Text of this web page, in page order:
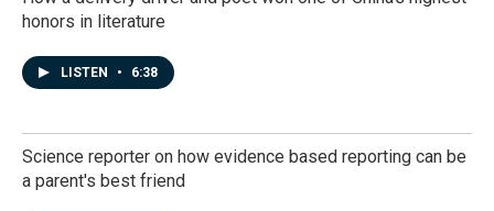
honors in literature
LISTEN • 6:38
Science reporter on how evidence based reporting can be
a parent's best friend